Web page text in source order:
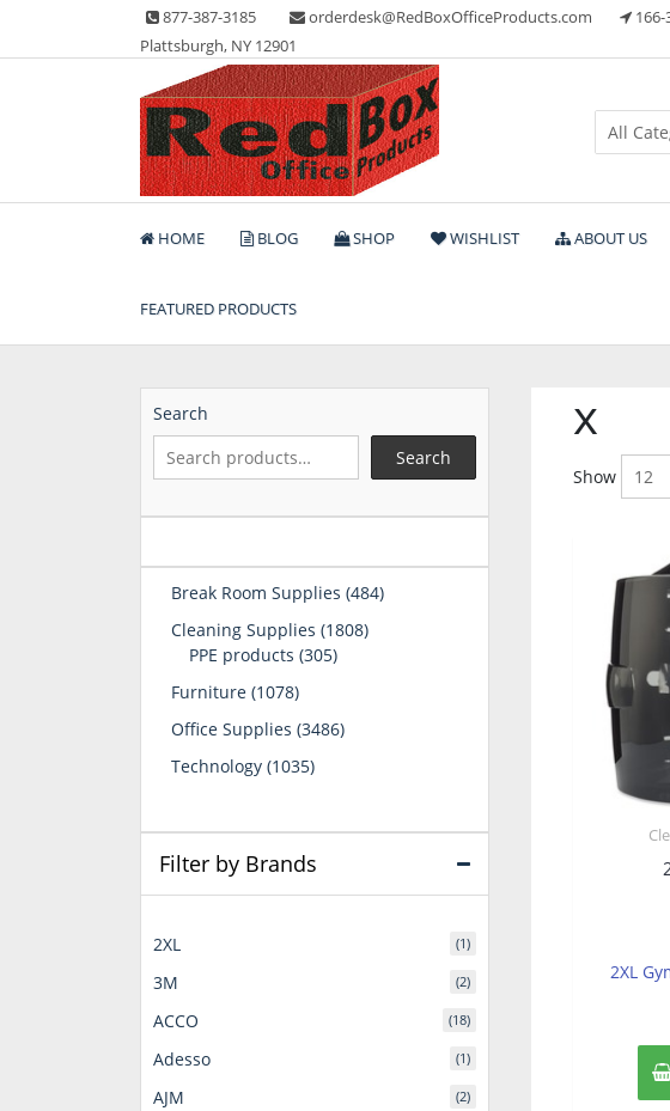
content
877-387-3185 orderdesk@RedBoxOfficeProducts.com
Plattsburgh, NY 12901
Red Box Office Products
Lots of Office Supplies
HOME BLOG SHOP WISHLIST ABOUT US
FEATURED PRODUCTS
x
Show
2XL
Search
Search
Break Room Supplies 484484
Cleaning Supplies 18081808
PPE products 305305
Furniture 10781078
Office Supplies 34863486
Technology 10351035
Filter by Brands
2XL (1)
3M (2)
ACCO (18)
Adesso (1)
AJM (2)